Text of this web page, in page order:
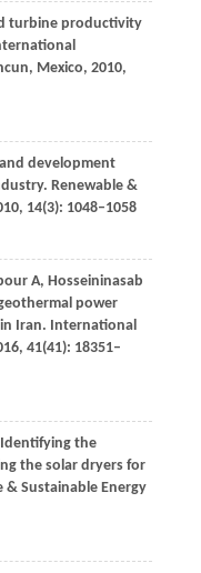
turbine productivity
Mexico, 2010,
development
Renewable &
, 14(3): 1048–1058
A, Hosseininasab
power
Iran. International
, 41(41): 18351–
the
the solar dryers for
& Sustainable Energy